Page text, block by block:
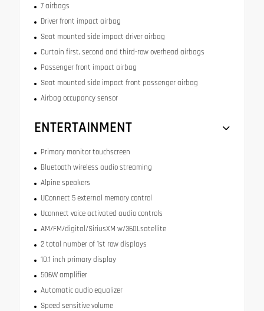
7 airbags
Driver front impact airbag
Seat mounted side impact driver airbag
Curtain first, second and third-row overhead airbags
Passenger front impact airbag
Seat mounted side impact front passenger airbag
Airbag occupancy sensor
ENTERTAINMENT
Primary monitor touchscreen
Bluetooth wireless audio streaming
Alpine speakers
UConnect 5 external memory control
Uconnect voice activated audio controls
AM/FM/digital/SiriusXM w/360Lsatellite
2 total number of 1st row displays
10.1 inch primary display
506W amplifier
Automatic audio equalizer
Speed sensitive volume